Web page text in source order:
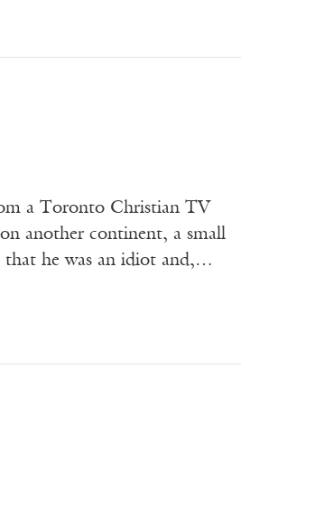
a Toronto Christian TV
another continent, a small
that he was an idiot and,…